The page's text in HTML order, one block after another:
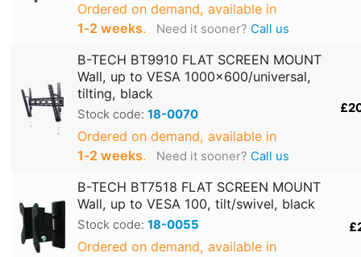
Ordered on demand, available in
1‑2 weeks. Need it sooner? Call us
B-TECH BT9910 FLAT SCREEN MOUNT
Wall, up to VESA 1000x600/universal,
tilting, black
Stock code: 18-0070
Ordered on demand, available in
1‑2 weeks. Need it sooner? Call us
B-TECH BT7518 FLAT SCREEN MOUNT
Wall, up to VESA 100, tilt/swivel, black
Stock code: 18-0055
Ordered on demand, available in